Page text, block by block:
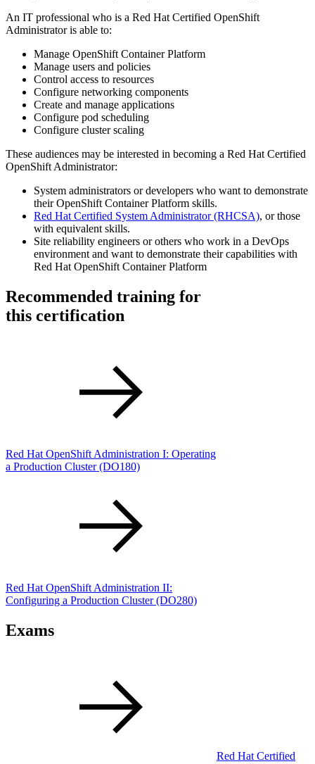
An IT professional who is a Red Hat Certified OpenShift
Administrator is able to:
Manage OpenShift Container Platform
Manage users and policies
Control access to resources
Configure networking components
Create and manage applications
Configure pod scheduling
Configure cluster scaling
These audiences may be interested in becoming a Red Hat Certified
OpenShift Administrator:
System administrators or developers who want to demonstrate
their OpenShift Container Platform skills.
Red Hat Certified System Administrator(RHCSA), or those
with equivalent skills.
Site reliability engineers or others who work in a DevOps
environment and want to demonstrate their capabilities with
Red Hat OpenShift Container Platform
Recommended training for
this certification
Red Hat OpenShift Administration I: Operating
a Production Cluster(DO180)
Red Hat OpenShift Administration II:
Configuring a Production Cluster(DO280)
Exams
Red Hat Certified